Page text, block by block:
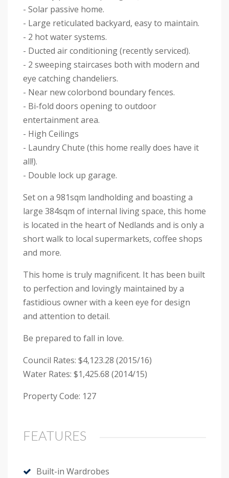
- Solar passive home.
- Large reticulated backyard, easy to maintain.
- 2 hot water systems.
- Ducted air conditioning (recently serviced).
- 2 sweeping staircases both with modern and
eye catching chandeliers.
- Near new colorbond boundary fences.
- Bi-fold doors opening to outdoor
entertainment area.
- High Ceilings
- Laundry Chute (this home really does have it
all!).
- Double lock up garage.
Set on a 981sqm landholding and boasting a
large 384sqm of internal living space, this home
is located in the heart of Nedlands and is only a
short walk to local supermarkets, coffee shops
and more.
This home is truly magnificent. It has been built
to perfection and lovingly maintained by a
fastidious owner with a keen eye for design
and attention to detail.
Be prepared to fall in love.
Council Rates: $4,123.28 (2015/16)
Water Rates: $1,425.68 (2014/15)
Property Code: 127
FEATURES
Built-in Wardrobes